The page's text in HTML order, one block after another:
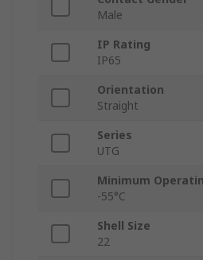
Male
IP Rating
IP65
Orientation
Straight
Series
UTG
Minimum
-55°C
Shell Size
22